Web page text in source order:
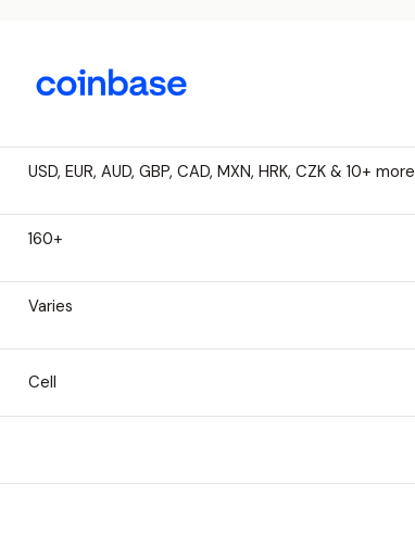
USD, EUR, AUD, GBP, CAD, MXN, HRK, CZK & 10+ more
160+
Varies
Cell